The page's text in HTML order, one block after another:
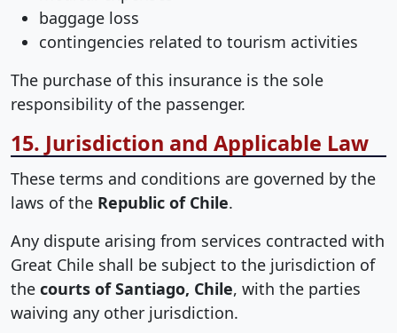
baggage loss
contingencies related to tourism activities
The purchase of this insurance is the sole
responsibility of the passenger.
15. Jurisdiction and Applicable Law
These terms and conditions are governed by the
laws of the Republic of Chile.
Any dispute arising from services contracted with
Great Chile shall be subject to the jurisdiction of
the courts of Santiago, Chile, with the parties
waiving any other jurisdiction.